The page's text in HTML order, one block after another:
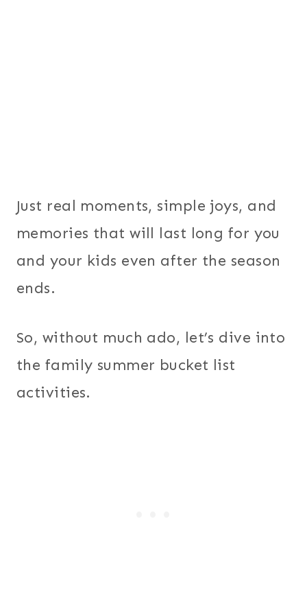
Just real moments, simple joys, and
memories that will last long for you
and your kids even after the season
ends.
So, without much ado, let’s dive into
the family summer bucket list
activities.